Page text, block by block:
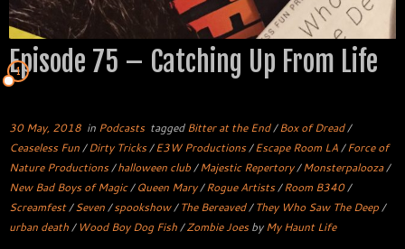
Episode 75 – Catching Up From Life
1
30 May, 2018 in Podcasts taggedBitter at the End/Box of Dread/
Ceaseless Fun/Dirty Tricks/E3W Productions/Escape Room LA/Force of
Nature Productions/halloween club/Majestic Repertory/Monsterpalooza/
New Bad Boys of Magic/Queen Mary/Rogue Artists/Room B340/
Screamfest/Seven/spookshow/The Bereaved/They Who Saw The Deep/
urban death/ Wood Boy Dog Fish/Zombie JoesbyMy Haunt Life